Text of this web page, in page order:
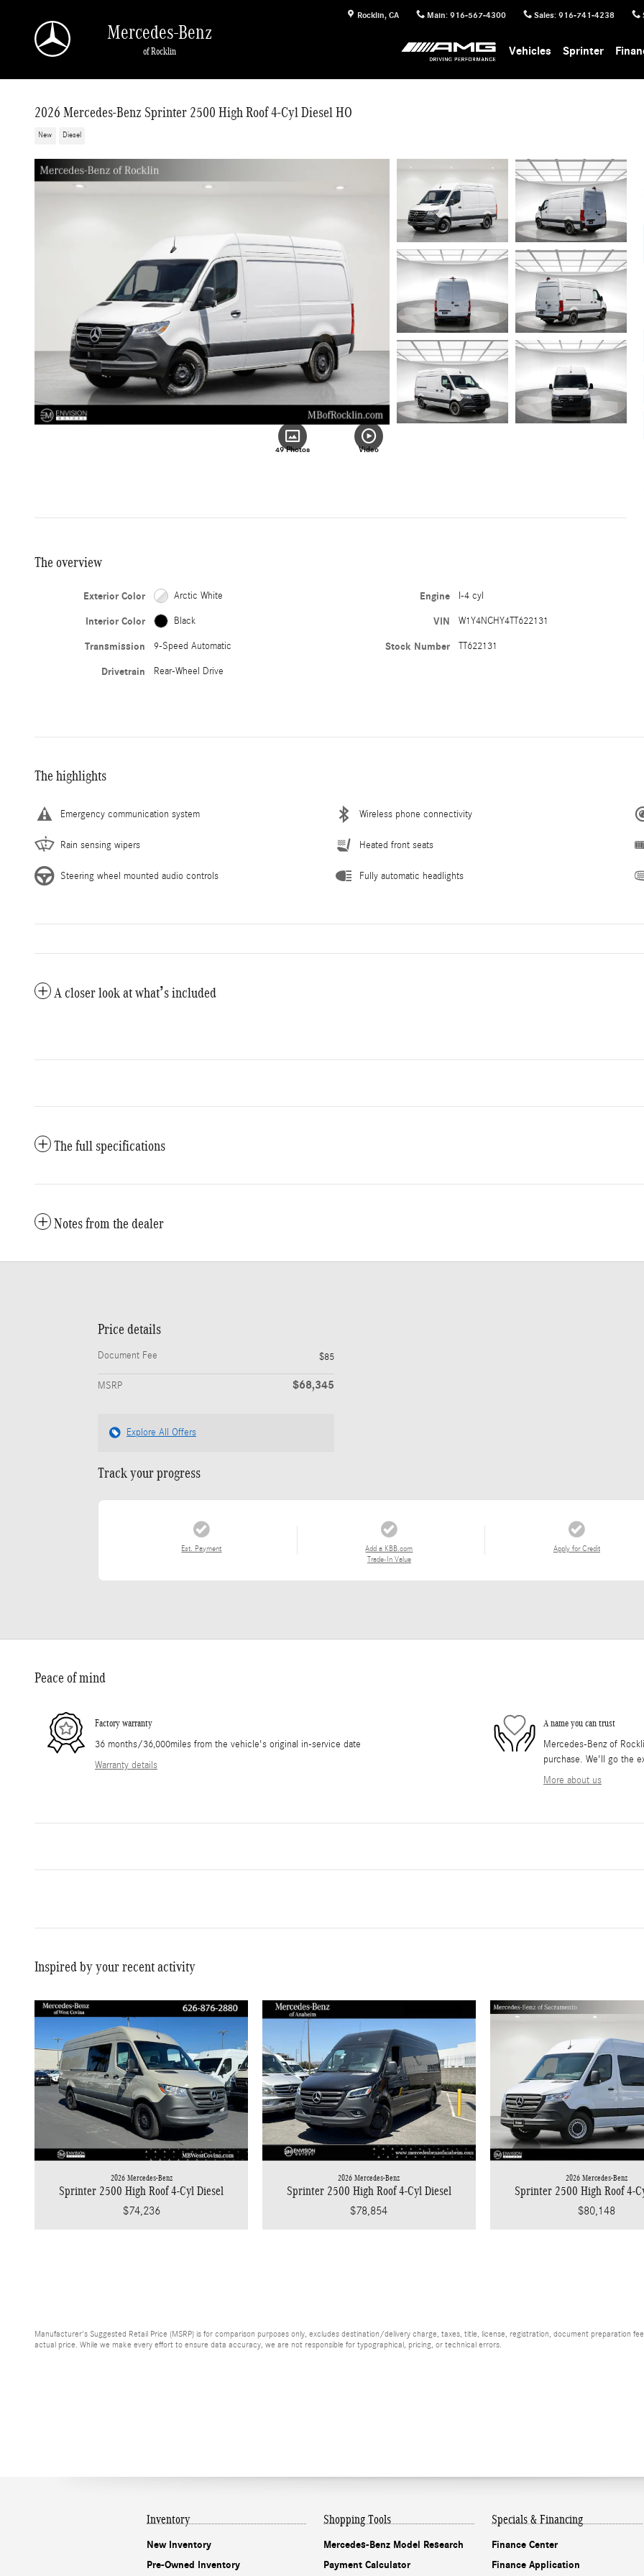
Rocklin, CA Main: 916-567-4300 Sales: 916-741-4238
Mercedes-Benz
of Rocklin Vehicles Sprinter
2026 Mercedes-Benz Sprinter 2500 High Roof 4-Cyl Diesel HO
New Diesel
49 Photos Video
The overview
Exterior Color Arctic White
Interior Color Black
Transmission 9-Speed Automatic
Drivetrain Rear-Wheel Drive
Engine I-4 cyl
VIN W1Y4NCHY4TT622131
Stock Number TT622131
The highlights
Emergency communication system Wireless phone connectivity
Rain sensing wipers Heated front seats
Steering wheel mounted audio controls Fully automatic headlights
A closer look at what’s included
The full specifications
Notes from the dealer
Price details
Document Fee $85
MSRP $68,345
Explore All Offers
Track your progress
Est. Payment
Add a KBB.com
Trade-In Value
Apply for Credit
Peace of mind
Factory warranty
36 months/36,000miles from the vehicle's original in-service date
Warranty details
A name you can trust
Mercedes-Benz of
purchase. We'll go the
More about us
Inspired by your recent activity
2026 Mercedes-Benz
Sprinter 2500 High Roof 4-Cyl Diesel
$74,236
2026 Mercedes-Benz
Sprinter 2500 High Roof 4-Cyl Diesel
$78,854
2026 Mercedes-Benz
Sprinter 2500 High Roof 4-
$80,148
Manufacturer's Suggested Retail Price (MSRP) is for comparison purposes only, excludes destination/delivery charge, taxes, title, license, registration, document preparation
actual price. While we make every effort to ensure data accuracy, we are not responsible for typographical, pricing, or technical errors.
Inventory
New Inventory
Pre-Owned Inventory
Shopping Tools
Mercedes-Benz Model Research
Payment Calculator
Specials & Financing
Finance Center
Finance Application